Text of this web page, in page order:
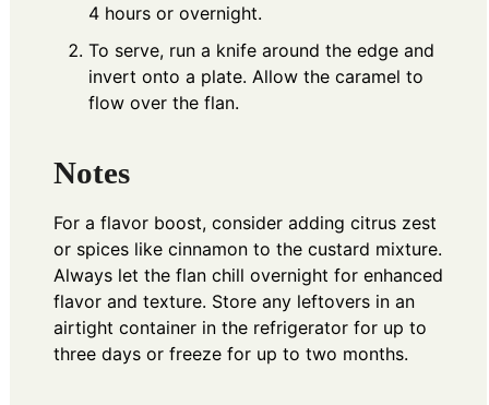
4 hours or overnight.
To serve, run a knife around the edge and
invert onto a plate. Allow the caramel to
flow over the flan.
Notes
For a flavor boost, consider adding citrus zest
or spices like cinnamon to the custard mixture.
Always let the flan chill overnight for enhanced
flavor and texture. Store any leftovers in an
airtight container in the refrigerator for up to
three days or freeze for up to two months.